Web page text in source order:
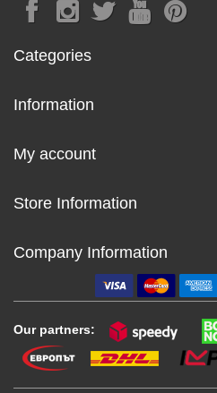
Categories
Information
My account
Store Information
Company Information
Our partners: